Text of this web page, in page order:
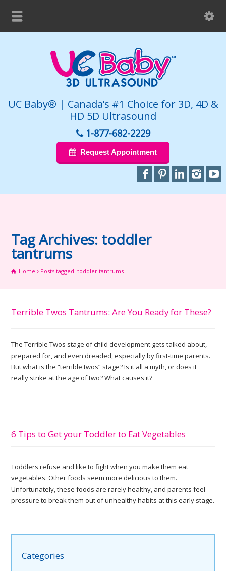
UC Baby® | Canada’s #1 Choice for 3D, 4D &
HD 5D Ultrasound
1-877-682-2229
Request Appointment
Tag Archives: toddler
tantrums
Home Posts tagged: toddler tantrums
Terrible Twos Tantrums: Are You Ready for These?
The Terrible Twos stage of child development gets talked about,
prepared for, and even dreaded, especially by first-time parents.
But what is the “terrible twos” stage? Is it all a myth, or does it
really strike at the age of two? What causes it?
6 Tips to Get your Toddler to Eat Vegetables
Toddlers refuse and like to fight when you make them eat
vegetables. Other foods seem more delicious to them.
Unfortunately, these foods are rarely healthy, and parents feel
pressure to break them out of unhealthy habits at this early stage.
Categories